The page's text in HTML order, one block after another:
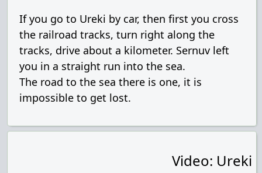
If you go to Ureki by car, then first you cross
the railroad tracks, turn right along the
tracks, drive about a kilometer. Sernuv left
you in a straight run into the sea.
The road to the sea there is one, it is
impossible to get lost.
Video: Ureki